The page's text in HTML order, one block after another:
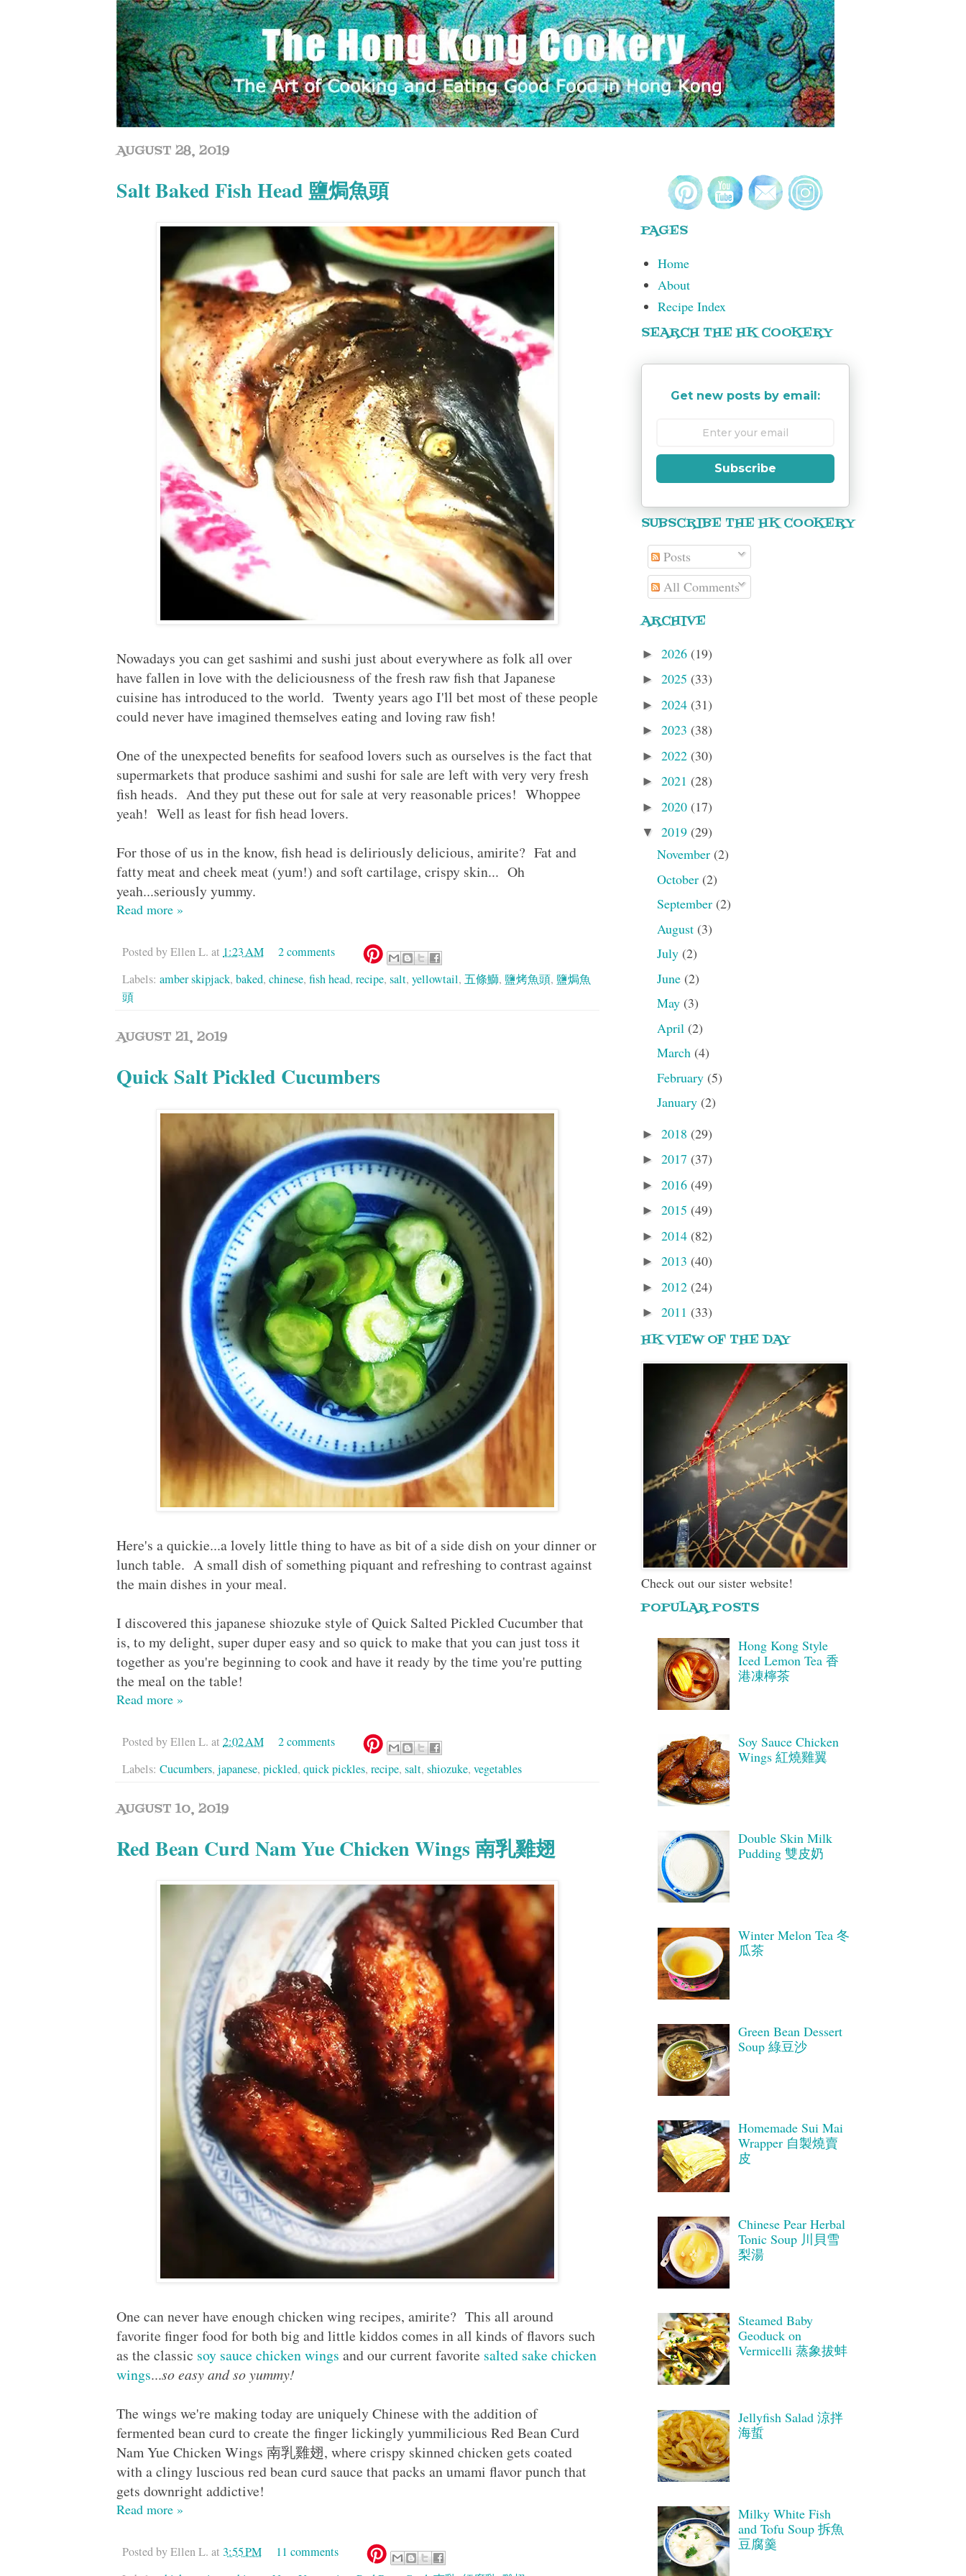
AUGUST 28, 2019
Salt Baked Fish Head 鹽焗魚頭
Nowadays you can get sashimi and sushi just about everywhere as folk all over
have fallen in love with the deliciousness of the fresh raw fish that Japanese
cuisine has introduced to the world. Twenty years ago I'll bet most of these people
could never have imagined themselves eating and loving raw fish!
One of the unexpected benefits for seafood lovers such as ourselves is the fact that
supermarkets that produce sashimi and sushi for sale are left with very very fresh
fish heads. And they put these out for sale at very reasonable prices! Whoppee
yeah! Well as least for fish head lovers.
For those of us in the know, fish head is deliriously delicious, amirite? Fat and
fatty meat and cheek meat (yum!) and soft cartilage, crispy skin... Oh
yeah...seriously yummy.
Read more »
Posted byEllen L. at 1:23 AM
2 comments
Labels: amber skipjack, baked, chinese, fish head, recipe, salt, yellowtail, 五條鰤, 鹽烤魚頭, 鹽焗魚
頭
AUGUST 21, 2019
Quick Salt Pickled Cucumbers
Here's a quickie...a lovely little thing to have as bit of a side dish on your dinner or
lunch table. A small dish of something piquant and refreshing to contrast against
the main dishes in your meal.
I discovered this japanese shiozuke style of Quick Salted Pickled Cucumber that
is, to my delight, super duper easy and so quick to make that you can just toss it
together as you're beginning to cook and have it ready by the time you're putting
the meal on the table!
Read more »
Posted byEllen L. at 2:02 AM
2 comments
Labels: Cucumbers, japanese, pickled, quick pickles, recipe, salt, shiozuke, vegetables
AUGUST 10, 2019
Red Bean Curd Nam Yue Chicken Wings 南乳雞翅
One can never have enough chicken wing recipes, amirite? This all around
favorite finger food for both big and little kiddos comes in all kinds of flavors such
as the classic soy sauce chicken wings and our current favorite salted sake chicken
wings...so easy and so yummy!
The wings we're making today are uniquely Chinese with the addition of
fermented bean curd to create the finger lickingly yummilicious Red Bean Curd
Nam Yue Chicken Wings 南乳雞翅, where crispy skinned chicken gets coated
with a clingy luscious red bean curd sauce that packs an umami flavor punch that
gets downright addictive!
Read more »
Posted byEllen L. at 3:55 PM
11 comments
PAGES
Home
About
Recipe Index
SEARCH THE HK COOKERY
Get new posts by email:
Subscribe
SUBSCRIBE THE HK COOKERY
Posts
All Comments
ARCHIVE
► 2026 (19)
► 2025 (33)
► 2024 (31)
► 2023 (38)
► 2022 (30)
► 2021 (28)
► 2020 (17)
▼ 2019 (29)
November (2)
October (2)
September (2)
August (3)
July (2)
June (2)
May (3)
April (2)
March (4)
February (5)
January (2)
► 2018 (29)
► 2017 (37)
► 2016 (49)
► 2015 (49)
► 2014 (82)
► 2013 (40)
► 2012 (24)
► 2011 (33)
HK VIEW OF THE DAY
Check out our sister website!
POPULAR POSTS
Hong Kong Style
Iced Lemon Tea 香
港凍檸茶
Soy Sauce Chicken
Wings 紅燒雞翼
Double Skin Milk
Pudding 雙皮奶
Winter Melon Tea 冬
瓜茶
Green Bean Dessert
Soup 綠豆沙
Homemade Sui Mai
Wrapper 自製燒賣
皮
Chinese Pear Herbal
Tonic Soup 川貝雪
梨湯
Steamed Baby
Geoduck on
Vermicelli 蒸象拔蚌
Jellyfish Salad 涼拌
海蜇
Milky White Fish
and Tofu Soup 拆魚
豆腐羹